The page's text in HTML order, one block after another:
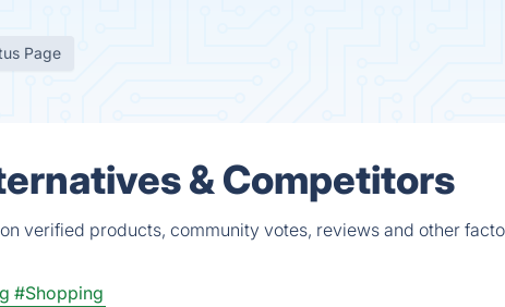
Page
& Competitors
verified products, community votes, reviews and other
#Shopping